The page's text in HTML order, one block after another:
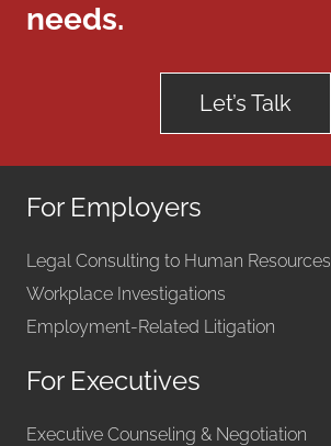
needs.
Let’s Talk
For Employers
Legal Consulting to Human Resources
Workplace Investigations
Employment-Related Litigation
For Executives
Executive Counseling & Negotiation